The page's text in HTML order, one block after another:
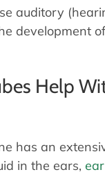
auditory
development
Help
has an
in the ears,